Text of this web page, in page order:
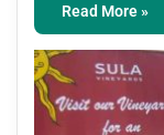
Read More »